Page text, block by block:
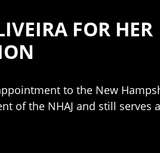
FOR HER
to the New
of the NHAJ and still serves